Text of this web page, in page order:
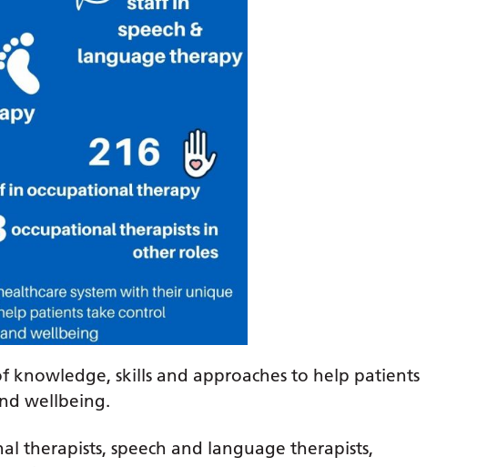
knowledge, skills and approaches to help patients
wellbeing.
therapists, speech and language therapists,